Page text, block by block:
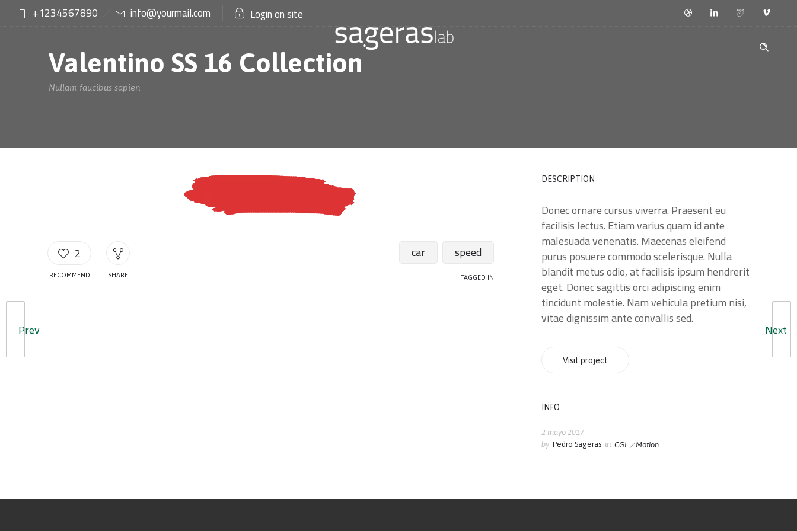
+1234567890 info@yourmail.com Login on site
Valentino SS 16 Collection
Nullam faucibus sapien
Prev Next
2
RECOMMEND SHARE
car speed
TAGGED IN
DESCRIPTION
Donec ornare cursus viverra. Praesent eu
facilisis lectus. Etiam varius quam id ante
malesuada venenatis. Maecenas eleifend
purus posuere commodo scelerisque. Nulla
blandit metus odio, at facilisis ipsum hendrerit
eget. Donec sagittis orci adipiscing enim
tincidunt molestie. Nam vehicula pretium nisi,
vitae dignissim ante convallis sed.
Visit project
INFO
2 mayo 2017
by Pedro Sageras in CGI Motion